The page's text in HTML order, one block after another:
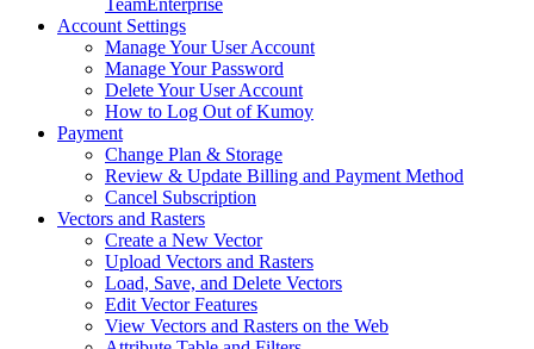
Account Settings
Manage Your User Account
Manage Your Password
Delete Your User Account
How to Log Out of Kumoy
Payment
Change Plan & Storage
Review & Update Billing and Payment Method
Cancel Subscription
Vectors and Rasters
Create a New Vector
Upload Vectors and Rasters
Load, Save, and Delete Vectors
Edit Vector Features
View Vectors and Rasters on the Web